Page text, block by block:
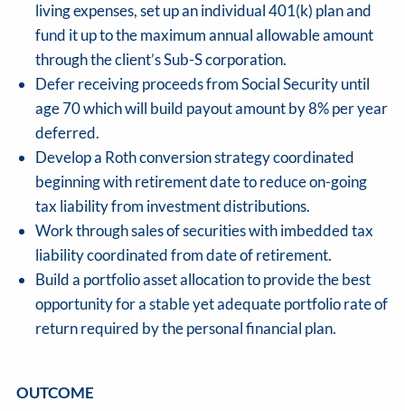
living expenses, set up an individual 401(k) plan and
fund it up to the maximum annual allowable amount
through the client’s Sub-S corporation.
Defer receiving proceeds from Social Security until
age 70 which will build payout amount by 8% per year
deferred.
Develop a Roth conversion strategy coordinated
beginning with retirement date to reduce on-going
tax liability from investment distributions.
Work through sales of securities with imbedded tax
liability coordinated from date of retirement.
Build a portfolio asset allocation to provide the best
opportunity for a stable yet adequate portfolio rate of
return required by the personal financial plan.
OUTCOME